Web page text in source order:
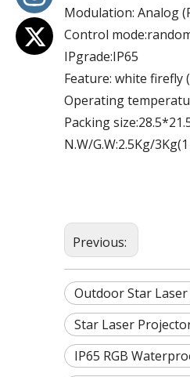
Modulation: Analog
Control
IPgrade:IP65
Feature: white firefly
Operating
Packing
N.W/G.W:2.5Kg/
Previous:
Outdoor Star
Star Laser
IP65 RGB